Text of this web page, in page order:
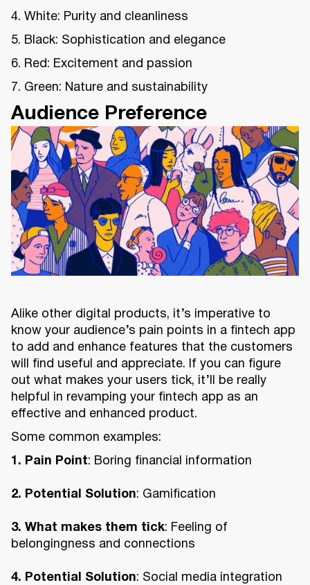
4. White: Purity and cleanliness
5. Black: Sophistication and elegance
6. Red: Excitement and passion
7. Green: Nature and sustainability
Audience Preference
Alike other digital products, it’s imperative to
know your audience’s pain points in a fintech app
to add and enhance features that the customers
will find useful and appreciate. If you can figure
out what makes your users tick, it’ll be really
helpful in revamping your fintech app as an
effective and enhanced product.
Some common examples:
1. Pain Point: Boring financial information
2. Potential Solution: Gamification
3. What makes them tick: Feeling of
belongingness and connections
4. Potential Solution: Social media integration